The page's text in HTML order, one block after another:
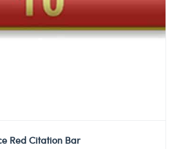
Red Citation Bar